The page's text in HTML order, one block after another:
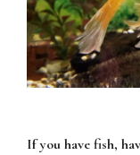
If you have fish,